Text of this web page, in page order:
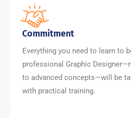
Commitment
Everything you need to learn to
professional Graphic
to advanced concepts—will be
with practical training.